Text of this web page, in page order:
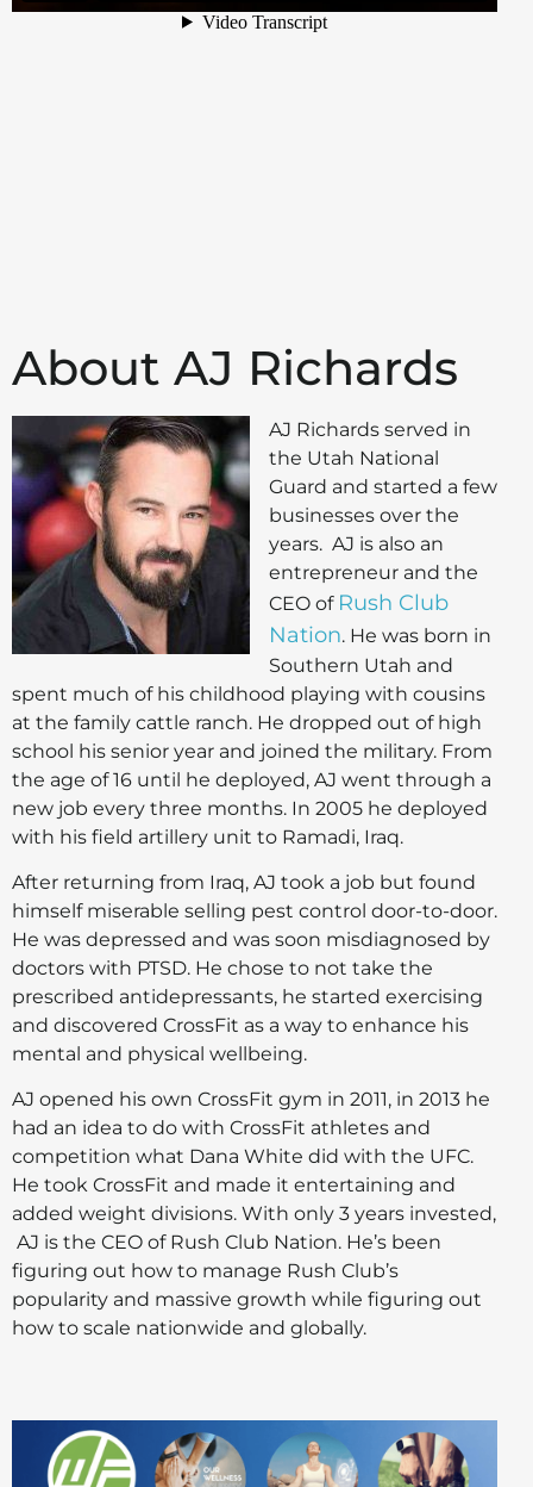
About AJ Richards
AJ Richards served in
the Utah National
Guard and started a few
businesses over the
years. AJ is also an
entrepreneur and the
CEO of Rush Club
Nation. He was born in
Southern Utah and
spent much of his childhood playing with cousins
at the family cattle ranch. He dropped out of high
school his senior year and joined the military. From
the age of 16 until he deployed, AJ went through a
new job every three months. In 2005 he deployed
with his field artillery unit to Ramadi, Iraq.
After returning from Iraq, AJ took a job but found
himself miserable selling pest control door-to-door.
He was depressed and was soon misdiagnosed by
doctors with PTSD. He chose to not take the
prescribed antidepressants, he started exercising
and discovered CrossFit as a way to enhance his
mental and physical wellbeing.
AJ opened his own CrossFit gym in 2011, in 2013 he
had an idea to do with CrossFit athletes and
competition what Dana White did with the UFC.
He took CrossFit and made it entertaining and
added weight divisions. With only 3 years invested,
AJ is the CEO of Rush Club Nation. He’s been
figuring out how to manage Rush Club’s
popularity and massive growth while figuring out
how to scale nationwide and globally.